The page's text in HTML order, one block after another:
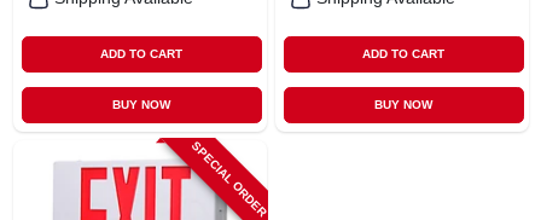
ADD TO CART
BUY NOW
ADD TO CART
BUY NOW
SPECIAL ORDER